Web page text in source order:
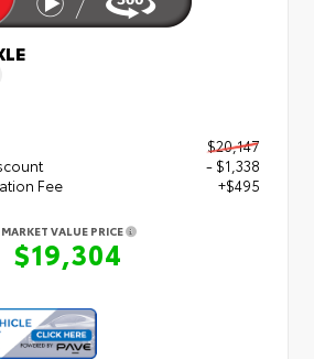
$20,147
- $1,338
Fee
+$495
MARKET VALUE PRICE
$19,304